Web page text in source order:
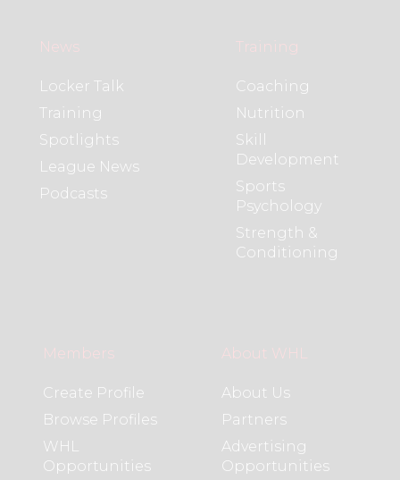
News
Locker Talk
Training
Spotlights
League News
Podcasts
Training
Coaching
Nutrition
Skill
Development
Sports
Psychology
Strength &
Conditioning
Members
Create Profile
Browse Profiles
WHL
Opportunities
About WHL
About Us
Partners
Advertising
Opportunities